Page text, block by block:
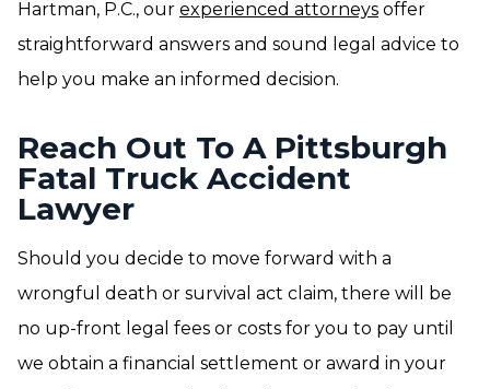
Hartman, P.C., our experienced attorneys offer
straightforward answers and sound legal advice to
help you make an informed decision.
Reach Out To A Pittsburgh
Fatal Truck Accident
Lawyer
Should you decide to move forward with a
wrongful death or survival act claim, there will be
no up-front legal fees or costs for you to pay until
we obtain a financial settlement or award in your